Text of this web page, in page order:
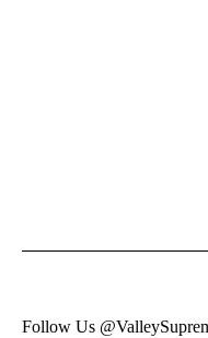
Follow Us